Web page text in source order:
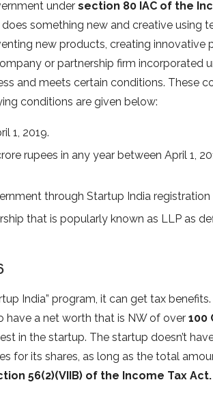
under section 80 IAC of the
does something new and creative using
new products, creating innovative
or partnership firm incorporated
and meets certain conditions. These
conditions are given below:
1, 2019.
rupees in any year between April 1,
through Startup India registration
that is popularly known as LLP as
India” program, it can get tax
have a net worth that is NW of over 100
in the startup. The startup doesn’t
for its shares, as long as the total
56(2)(VIIB) of the Income Tax Act.